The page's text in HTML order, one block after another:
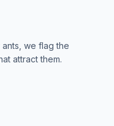
we flag the
attract them.